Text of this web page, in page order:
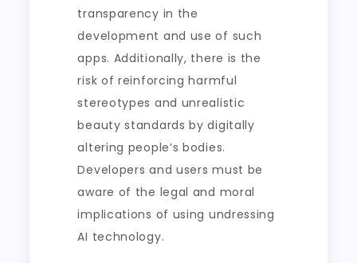
transparency in the
development and use of such
apps. Additionally, there is the
risk of reinforcing harmful
stereotypes and unrealistic
beauty standards by digitally
altering people’s bodies.
Developers and users must be
aware of the legal and moral
implications of using undressing
AI technology.